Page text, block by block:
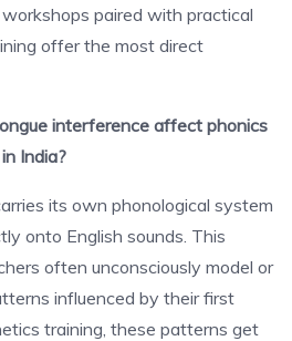
paired with practical
offer the most direct
interference affect phonics
India?
its own phonological system
onto English sounds. This
often unconsciously model or
influenced by their first
training, these patterns get